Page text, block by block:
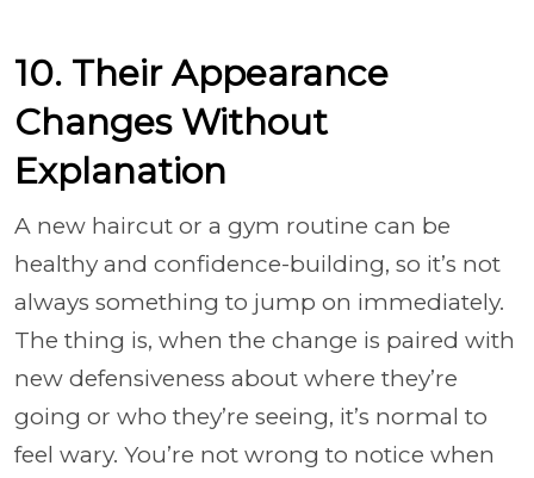
10. Their Appearance
Changes Without
Explanation
A new haircut or a gym routine can be
healthy and confidence-building, so it’s not
always something to jump on immediately.
The thing is, when the change is paired with
new defensiveness about where they’re
going or who they’re seeing, it’s normal to
feel wary. You’re not wrong to notice when